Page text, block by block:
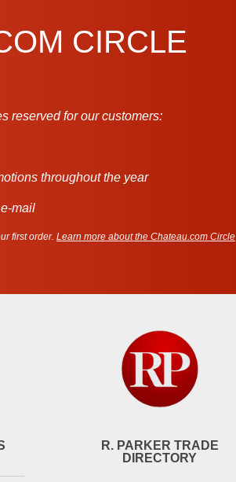
CIRCLE
reserved for our customers:
throughout the year
mail
first order. Learn more about the Chateau.com Circle
R. PARKER TRADE
DIRECTORY